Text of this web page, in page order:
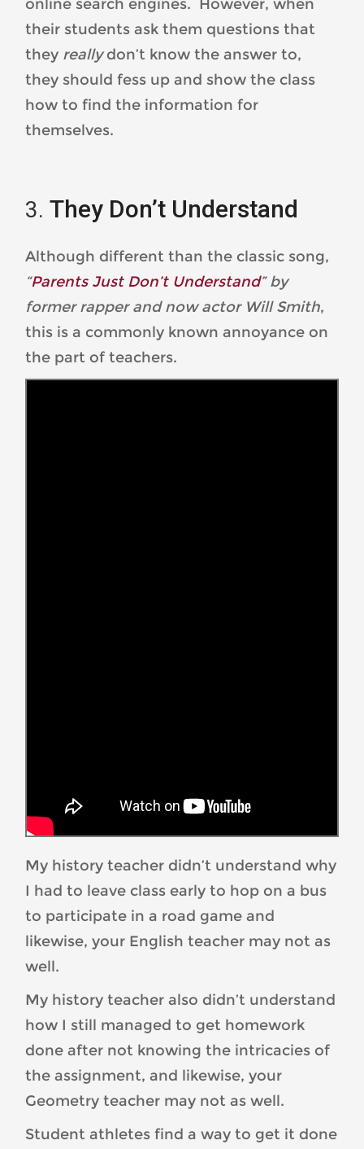
online search engines. However, when
their students ask them questions that
they reallydon’t know the answer to,
they should fess up and show the class
how to find the information for
themselves.
They Don’t Understand
Although different than the classic song,
“Parents Just Don’t Understand” by
former rapper and now actor Will Smith,
this is a commonly known annoyance on
the part of teachers.
My history teacher didn’t understand why
I had to leave class early to hop on a bus
to participate in a road game and
likewise, your English teacher may not as
well.
My history teacher also didn’t understand
how I still managed to get homework
done after not knowing the intricacies of
the assignment, and likewise, your
Geometry teacher may not as well.
Student athletes find a way to get it done